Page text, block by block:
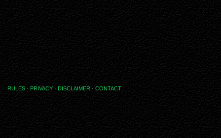
RULES · PRIVACY · DISCLAIMER · CONTACT